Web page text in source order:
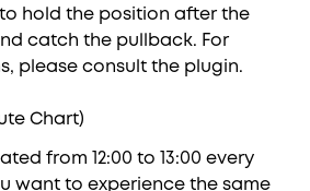
hold the position after the
catch the pullback. For
please consult the plugin.
Chart)
from 12:00 to 13:00 every
want to experience the same